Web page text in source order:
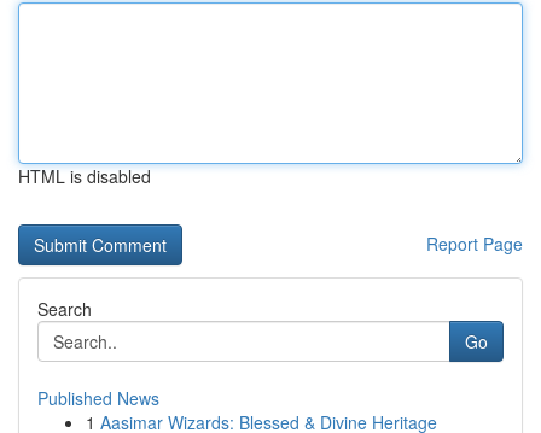
HTML is disabled
Report Page
Search
Go
Published News
1 Aasimar Wizards: Blessed & Divine Heritage